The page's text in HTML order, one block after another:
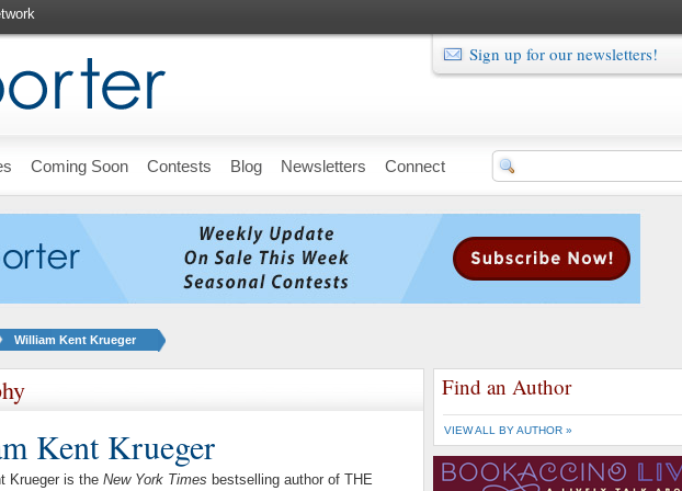
Sign up for our newsletters!
Coming Soon Contests Blog Newsletters Connect
William Kent Krueger
Kent Krueger
Krueger is the New York Times bestselling author of THE
Find an Author
VIEW ALL BY AUTHOR »